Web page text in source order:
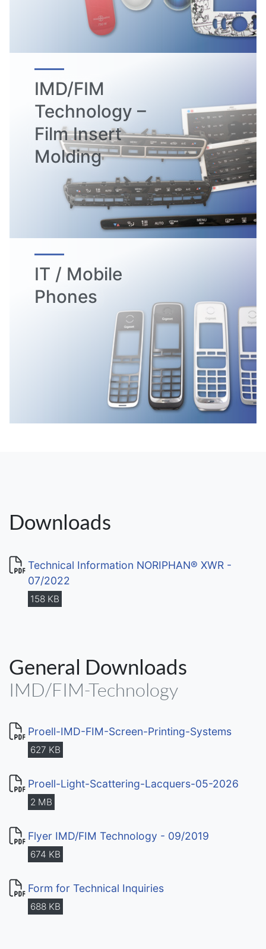
IMD/FIM
Technology –
Film Insert
Molding
IT / Mobile
Phones
Downloads
Technical Information NORIPHAN® XWR -
07/2022
158 KB
General Downloads
IMD/FIM-Technology
Proell-IMD-FIM-Screen-Printing-Systems
627 KB
Proell-Light-Scattering-Lacquers-05-2026
2 MB
Flyer IMD/FIM Technology - 09/2019
674 KB
Form for Technical Inquiries
688 KB